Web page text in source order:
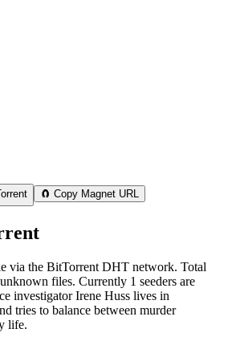
🧲 Copy Magnet URL
via the BitTorrent DHT network. Total
unknown files. Currently 1 seeders are
investigator Irene Huss lives in
tries to balance between murder
life.